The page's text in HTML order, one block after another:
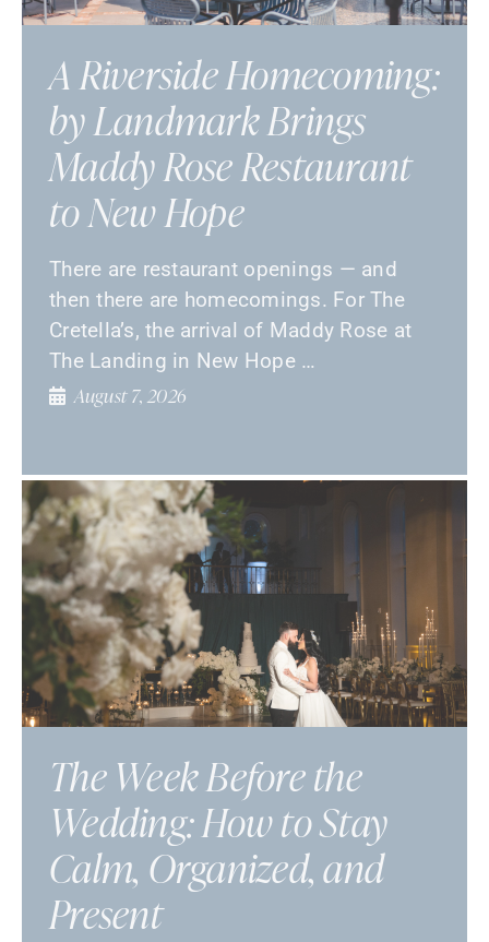
A Riverside Homecoming:
by Landmark Brings
Maddy Rose Restaurant
to New Hope
There are restaurant openings — and
then there are homecomings. For The
Cretella’s, the arrival of Maddy Rose at
The Landing in New Hope …
August 7, 2026
The Week Before the
Wedding: How to Stay
Calm, Organized, and
Present